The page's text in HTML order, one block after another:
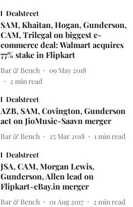
Dealstreet
SAM, Khaitan, Hogan, Gunderson,
CAM, Trilegal on biggest e-
commerce deal: Walmart acquires
77% stake in Flipkart
Bar & Bench
09 May 2018
2 min read
Dealstreet
AZB, SAM, Covington, Gunderson
act on JioMusic-Saavn merger
Bar & Bench 25 Mar 2018 1 min read
Dealstreet
JSA, CAM, Morgan Lewis,
Gunderson, Allen lead on
Flipkart-eBay.in merger
Bar & Bench 01 Aug 2017 2 min read